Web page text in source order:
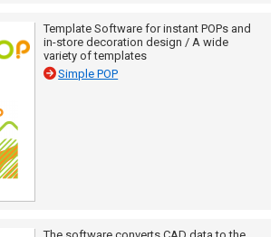
Template Software for instant POPs and
in-store decoration design / A wide
variety of templates
Simple POP